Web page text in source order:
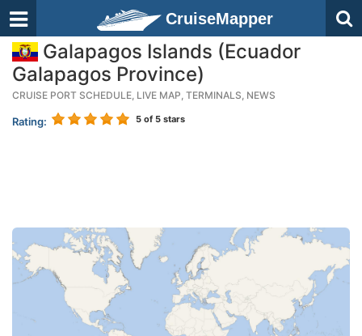
CruiseMapper
Galapagos Islands (Ecuador
Galapagos Province)
CRUISE PORT SCHEDULE, LIVE MAP, TERMINALS, NEWS
Rating: 5 of 5 stars